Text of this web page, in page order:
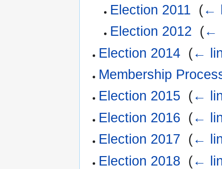
Election 2011 (←
Election 2012 (←
Election 2014 (←
Membership
Election 2015 (←
Election 2016 (←
Election 2017 (←
Election 2018 (←